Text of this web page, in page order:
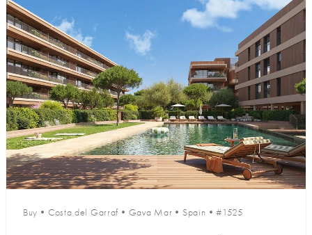
Buy • Costa del Garraf • Gava Mar • Spain •#1525